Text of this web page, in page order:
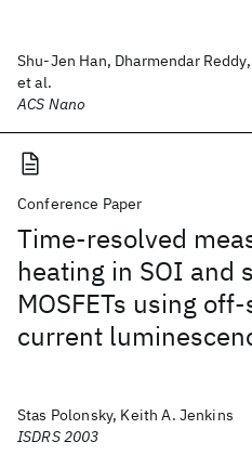
Shu-Jen Han, Dharmendar Reddy,
et al.
ACS Nano
Conference Paper
Time-resolved
heating in SOI and
MOSFETs using
current
Stas Polonsky, Keith A. Jenkins
ISDRS 2003